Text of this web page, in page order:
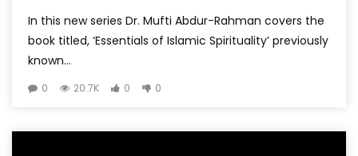
In this new series Dr. Mufti Abdur-Rahman covers the
book titled, ‘Essentials of Islamic Spirituality’ previously
known...
0 20.7K 0 0